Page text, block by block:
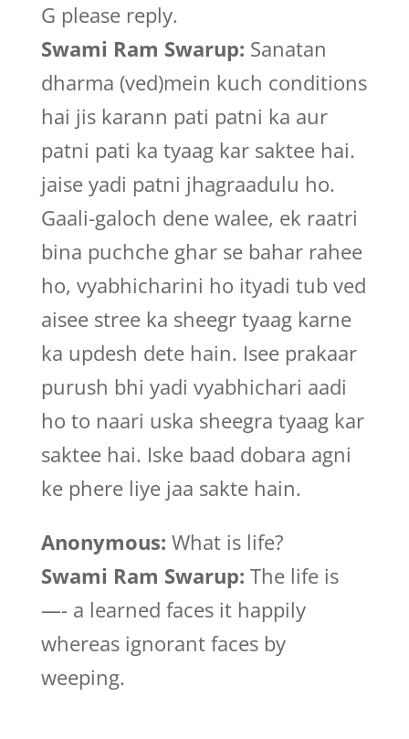
G please reply.
Swami Ram Swarup: Sanatan
dharma (ved)mein kuch conditions
hai jis karann pati patni ka aur
patni pati ka tyaag kar saktee hai.
jaise yadi patni jhagraadulu ho.
Gaali-galoch dene walee, ek raatri
bina puchche ghar se bahar rahee
ho, vyabhicharini ho ityadi tub ved
aisee stree ka sheegr tyaag karne
ka updesh dete hain. Isee prakaar
purush bhi yadi vyabhichari aadi
ho to naari uska sheegra tyaag kar
saktee hai. Iske baad dobara agni
ke phere liye jaa sakte hain.
Anonymous: What is life?
Swami Ram Swarup: The life is
—- a learned faces it happily
whereas ignorant faces by
weeping.